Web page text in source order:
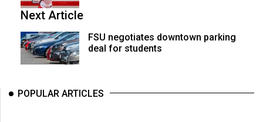
Next Article
FSU negotiates downtown parking
deal for students
POPULAR ARTICLES